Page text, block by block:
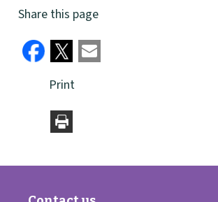
Share this page
Print